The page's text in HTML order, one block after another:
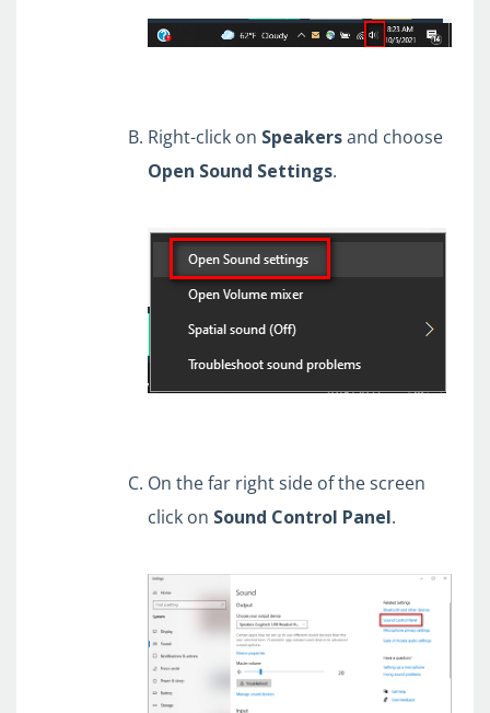
Right-click on Speakersand choose
Open Sound Settings.
On the far right side of the screen
click on Sound Control Panel.